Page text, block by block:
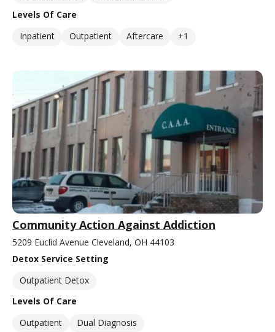
Levels Of Care
Inpatient
Outpatient Aftercare +1
Community Action Against Addiction
5209 Euclid Avenue Cleveland, OH 44103
Detox Service Setting
Outpatient Detox
Levels Of Care
Outpatient
Dual Diagnosis